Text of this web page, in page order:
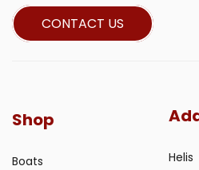
CONTACT US
Shop
Boats
Helis